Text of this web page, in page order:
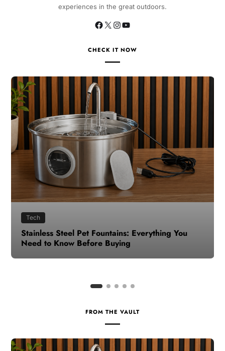
experiences in the great outdoors.
CHECK IT NOW
Health
How to Make Time for Your Health When Life
Gets Busy
FROM THE VAULT